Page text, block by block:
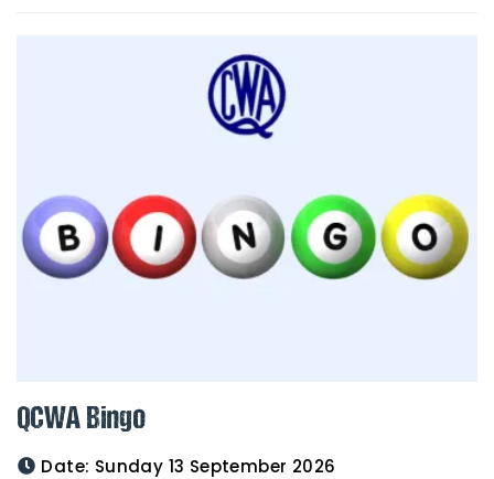
QCWA Bingo
Date: Sunday 13 September 2026